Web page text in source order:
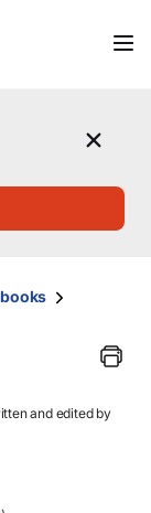
and edited by